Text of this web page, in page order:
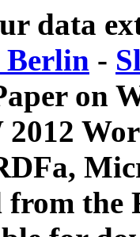
data
Berlin -
on
from